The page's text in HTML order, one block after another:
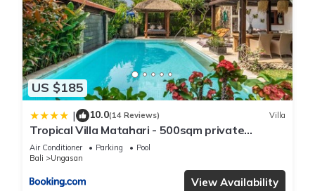
US $185
| 10.0(14 Reviews) Villa
Tropical Villa Matahari - 500sqm private
Garden Retreat with large Pool!
Air Conditioner Parking
Pool
Bali
Ungasan
View Availability